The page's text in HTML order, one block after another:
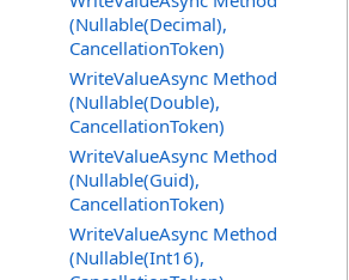
(Nullable(Decimal),
CancellationToken)
WriteValueAsync Method
(Nullable(Double),
CancellationToken)
WriteValueAsync Method
(Nullable(Guid),
CancellationToken)
WriteValueAsync Method
(Nullable(Int16),